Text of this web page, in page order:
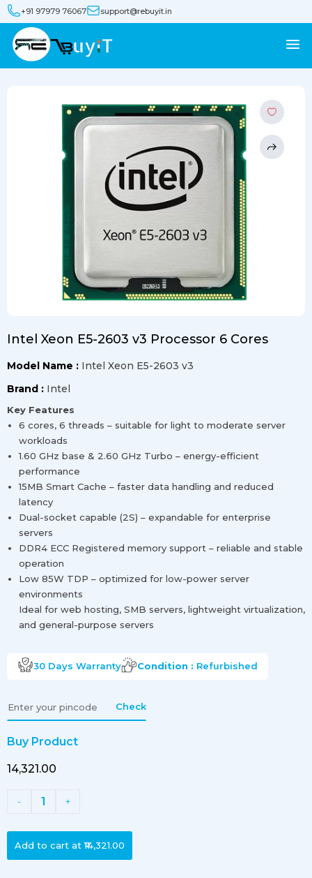
+91 97979 76067 support@rebuyit.in
Intel Xeon E5-2603 v3 Processor 6 Cores
Model Name : Intel Xeon E5-2603 v3
Brand : Intel
Key Features
6 cores, 6 threads – suitable for light to moderate server
workloads
1.60 GHz base & 2.60 GHz Turbo – energy-efficient
performance
15MB Smart Cache – faster data handling and reduced
latency
Dual-socket capable (2S) – expandable for enterprise
servers
DDR4 ECC Registered memory support – reliable and stable
operation
Low 85W TDP – optimized for low-power server
environments
Ideal for web hosting, SMB servers, lightweight virtualization,
and general-purpose servers
30 Days Warranty Condition : Refurbished
Check
Buy Product
₹14,321.00
- 1 +
Add to cart at ₹14,321.00